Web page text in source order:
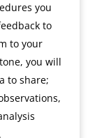
you
to
to your
you will
to share;